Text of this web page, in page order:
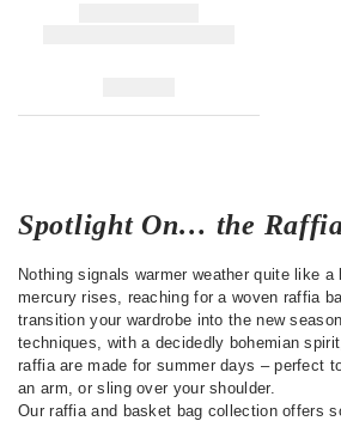
Spotlight On… the
Nothing signals warmer weather quite like
mercury rises, reaching for a woven raffia
transition your wardrobe into the new
techniques, with a decidedly bohemian
raffia are made for summer days – perfect
an arm, or sling over your shoulder.
Our raffia and basket bag collection offers